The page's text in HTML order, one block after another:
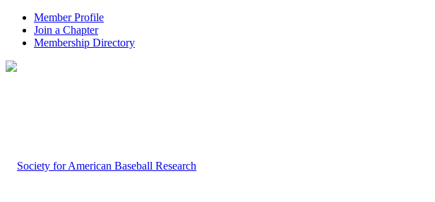
Member Profile
Join a Chapter
Membership Directory